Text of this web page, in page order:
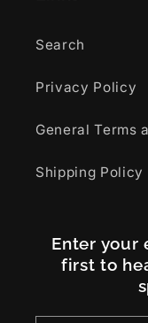
Search
Privacy Policy
General Terms
Shipping Policy
Enter your
first to